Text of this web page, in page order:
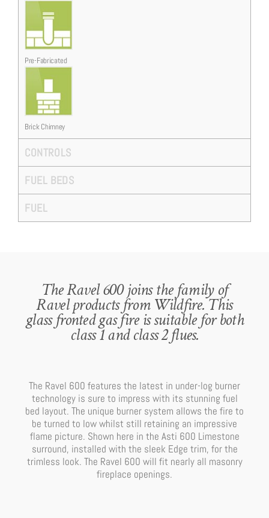
Pre-Fabricated
Brick Chimney
CONTROLS
FUEL BEDS
FUEL
The Ravel 600 joins the family of
Ravel products from Wildfire. This
glass fronted gas fire is suitable for both
class 1 and class 2 flues.
The Ravel 600 features the latest in under-log burner
technology is sure to impress with its stunning fuel
bed layout. The unique burner system allows the fire to
be turned to low whilst still retaining an impressive
flame picture. Shown here in the Asti 600 Limestone
surround, installed with the sleek Edge trim, for the
trimless look. The Ravel 600 will fit nearly all masonry
fireplace openings.